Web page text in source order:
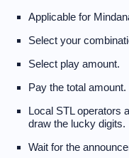
Applicable for
Select your
Select play amount.
Pay the total amount.
Local STL operators
draw the lucky digits.
Wait for the